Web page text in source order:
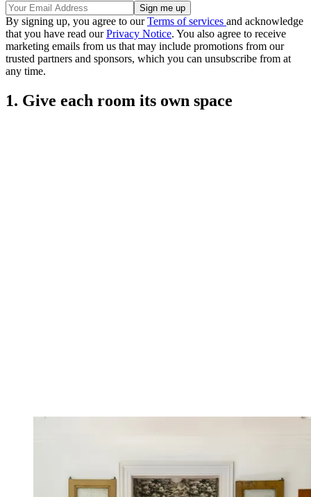
By signing up, you agree to ourTerms of services and acknowledge
that you have read ourPrivacy Notice. You also agree to receive
marketing emails from us that may include promotions from our
trusted partners and sponsors, which you can unsubscribe from at
any time.
1. Give each room its own space